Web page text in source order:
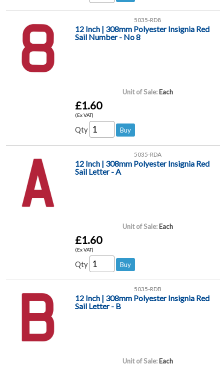
5035-RD8
12 Inch | 308mm Polyester Insignia Red
Sail Number - No 8
Unit of Sale: Each
£1.60
(Ex VAT)
Qty
5035-RDA
12 Inch | 308mm Polyester Insignia Red
Sail Letter - A
Unit of Sale: Each
£1.60
(Ex VAT)
Qty
5035-RDB
12 Inch | 308mm Polyester Insignia Red
Sail Letter - B
Unit of Sale: Each